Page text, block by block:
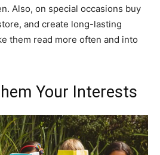
Also, on special occasions buy
and create long-lasting
them read more often and into
Your Interests